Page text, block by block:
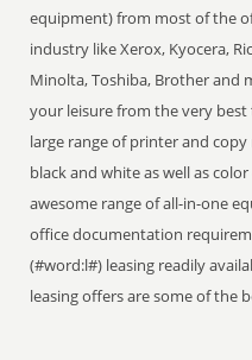
equipment) from most of the
industry like Xerox, Kyocera,
Minolta, Toshiba, Brother and
your leisure from the very
large range of printer and
black and white as well as
awesome range of all-in-one
office documentation
(#word:l#) leasing readily
leasing offers are some of the